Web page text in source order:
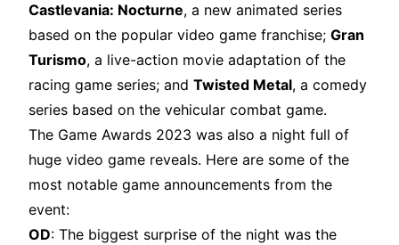
Castlevania: Nocturne, a new animated series
based on the popular video game franchise; Gran
Turismo, a live-action movie adaptation of the
racing game series; and Twisted Metal, a comedy
series based on the vehicular combat game.
The Game Awards 2023 was also a night full of
huge video game reveals. Here are some of the
most notable game announcements from the
event:
OD: The biggest surprise of the night was the